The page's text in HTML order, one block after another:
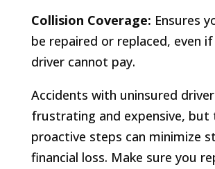
Collision Coverage: Ensures
be repaired or replaced, even
driver cannot pay.
Accidents with uninsured
frustrating and expensive, but
proactive steps can minimize
financial loss. Make sure you